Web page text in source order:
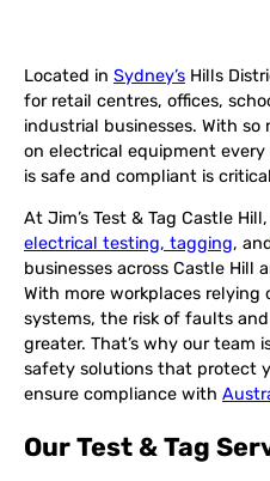
Located in Sydney’s Hills
for retail centres, offices,
industrial businesses. With
on electrical equipment
is safe and compliant is
At Jim’s Test & Tag Castle
electrical testing, tagging,
businesses across Castle Hill
With more workplaces
systems, the risk of faults
greater. That’s why our team
safety solutions that protect
ensure compliance with
Our Test & Tag